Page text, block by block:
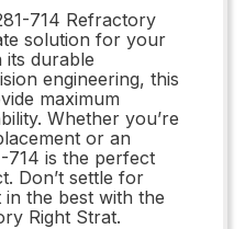
714 Refractory
solution for your
its durable
engineering, this
maximum
Whether you’re
or an
714 is the perfect
Don’t settle for
the best with the
Right Strat.